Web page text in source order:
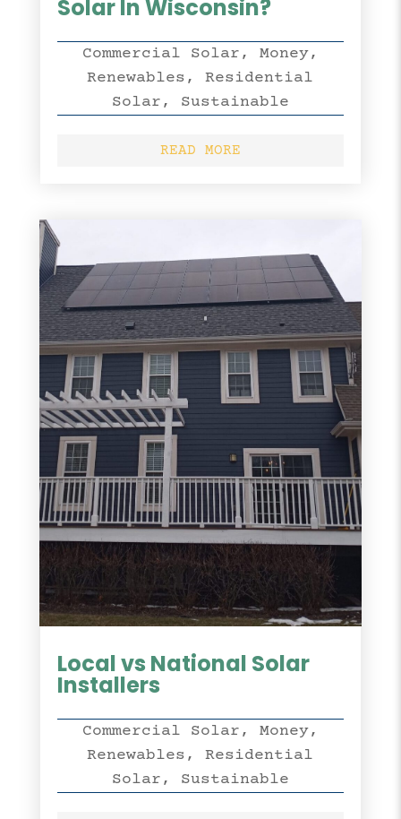
Solar In Wisconsin?
Commercial Solar , Money,
Renewables ,Residential
Solar , Sustainable
READ MORE
Local vs National Solar
Installers
Commercial Solar , Money,
Renewables ,Residential
Solar , Sustainable